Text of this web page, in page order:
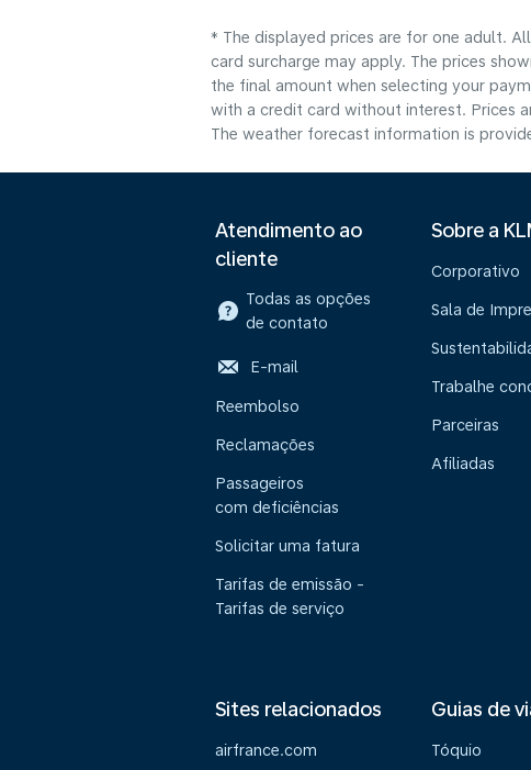
* The displayed prices are for one adult.
card surcharge may apply. The prices
the final amount when selecting your
with a credit card without interest. Prices
The weather forecast information is
Atendimento ao
cliente
Todas as opções
de contato
E-mail
Reembolso
Reclamações
Passageiros
com deficiências
Solicitar uma fatura
Tarifas de emissão -
Tarifas de serviço
Sobre a
Corporativo
Sala de
Trabalhe
Parceiras
Afiliadas
Sites relacionados
airfrance.com
Guias de
Tóquio